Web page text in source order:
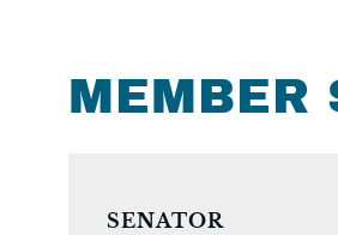
MEMBER
SENATOR